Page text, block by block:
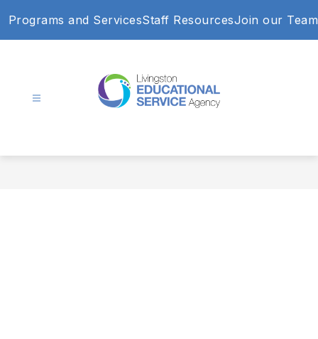
toPrograms and ServicesStaff ResourcesJoin our Team
Service